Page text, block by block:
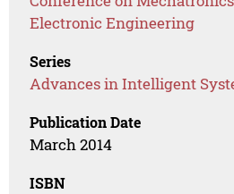
Electronic Engineering
Series
Advances in Intelligent
Publication Date
March 2014
ISBN